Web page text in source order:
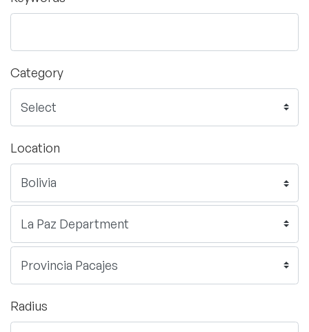
Category
Location
Radius